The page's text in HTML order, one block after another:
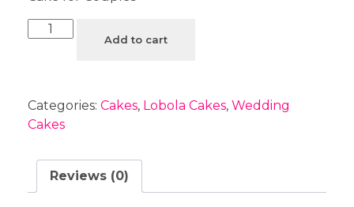
Add to cart
Categories: Cakes, Lobola Cakes, Wedding
Cakes
Reviews (0)